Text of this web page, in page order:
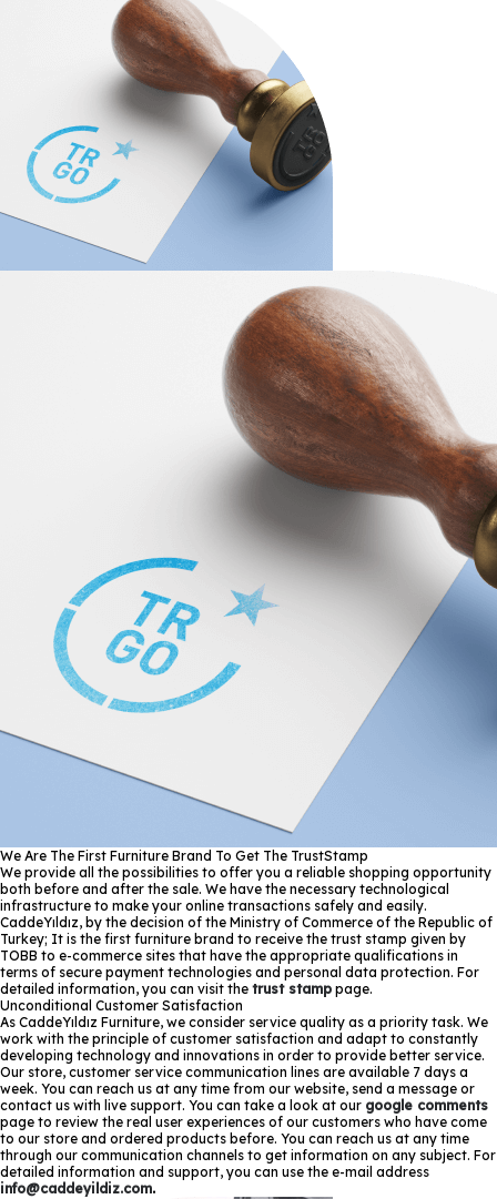
We Are The First Furniture Brand To Get The TrustStamp
We provide all the possibilities to offer you a reliable shopping opportunity
both before and after the sale. We have the necessary technological
infrastructure to make your online transactions safely and easily.
CaddeYıldız, by the decision of the Ministry of Commerce of the Republic of
Turkey; It is the first furniture brand to receive the trust stamp given by
TOBB to e-commerce sites that have the appropriate qualifications in
terms of secure payment technologies and personal data protection. For
detailed information, you can visit the trust stamp page.
Unconditional Customer Satisfaction
As CaddeYıldız Furniture, we consider service quality as a priority task. We
work with the principle of customer satisfaction and adapt to constantly
developing technology and innovations in order to provide better service.
Our store, customer service communication lines are available 7 days a
week. You can reach us at any time from our website, send a message or
contact us with live support. You can take a look at our google comments
page to review the real user experiences of our customers who have come
to our store and ordered products before. You can reach us at any time
through our communication channels to get information on any subject. For
detailed information and support, you can use the e-mail address
info@caddeyildiz.com.